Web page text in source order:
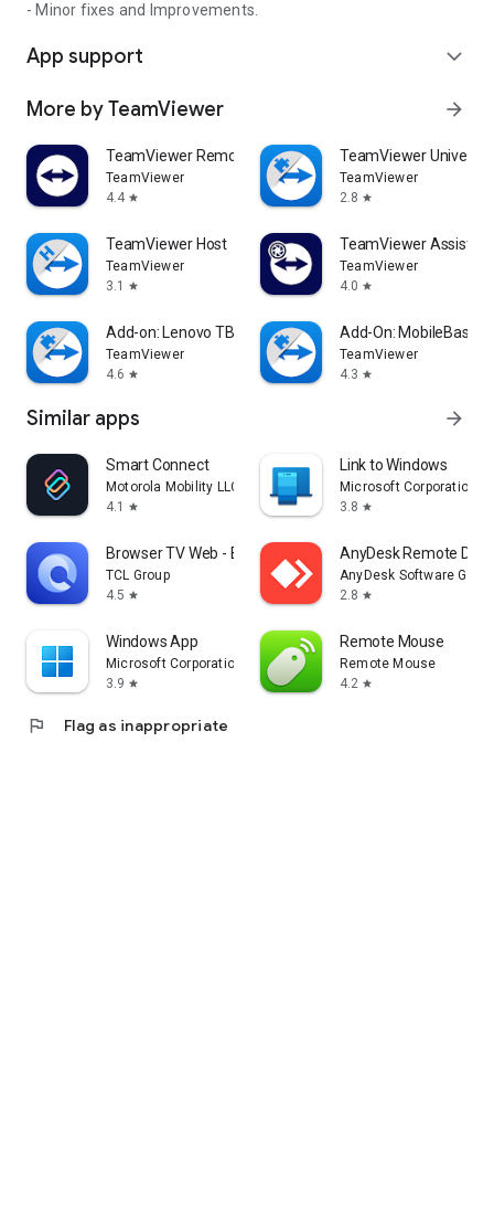
- Minor fixes and Improvements.
App support expand_more
More by TeamViewer arrow_forward
TeamViewer Remote Control
TeamViewer
4.4 star
TeamViewer
TeamViewer
2.8 star
TeamViewer Host
TeamViewer
3.1
star
TeamViewer Assist
TeamViewer
4.0 star
Add-on: Lenovo TB 8505F
TeamViewer
4.6 star
Add-On: MobileBase
TeamViewer
4.3 star
Similar apps arrow_forward
Smart Connect
Motorola Mobility LLC.
4.1
star
Link to Windows
Microsoft Corporation
3.8 star
Browser TV Web - BrowseHere
TCL Group
4.5 star
AnyDesk Remote
AnyDesk Software
2.8 star
Windows App
Microsoft Corporation
3.9 star
Remote Mouse
Remote Mouse
4.2 star
flag Flag as inappropriate